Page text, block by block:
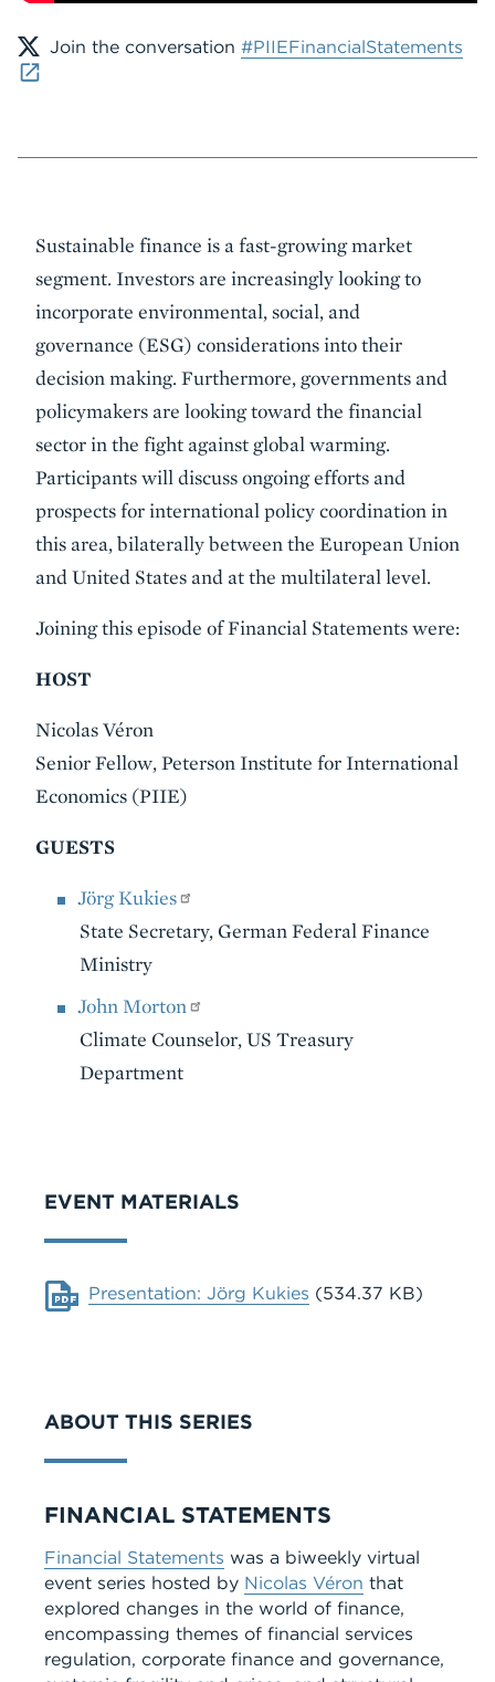
Join the conversation #PIIEFinancialStatements
Event
Summary
Sustainable finance is a fast-growing market
segment. Investors are increasingly looking to
incorporate environmental, social, and
governance (ESG) considerations into their
decision making. Furthermore, governments and
policymakers are looking toward the financial
sector in the fight against global warming.
Participants will discuss ongoing efforts and
prospects for international policy coordination in
this area, bilaterally between the European Union
and United States and at the multilateral level.
Joining this episode of Financial Statements were:
HOST
Nicolas Véron
Senior Fellow, Peterson Institute for International
Economics (PIIE)
GUESTS
Jörg Kukies
State Secretary, German Federal Finance
Ministry
John Morton
Climate Counselor, US Treasury
Department
EVENT MATERIALS
Document
Presentation: Jörg Kukies (534.37 KB)
Series
ABOUT THIS SERIES
FINANCIAL STATEMENTS
Financial Statements was a biweekly virtual
event series hosted by Nicolas Véron that
explored changes in the world of finance,
encompassing themes of financial services
regulation, corporate finance and governance,